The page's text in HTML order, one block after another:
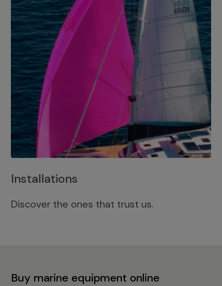
Installations
Discover the ones that trust us.
Buy marine equipment online